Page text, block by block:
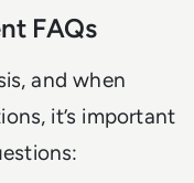
FAQs
and when
it’s important